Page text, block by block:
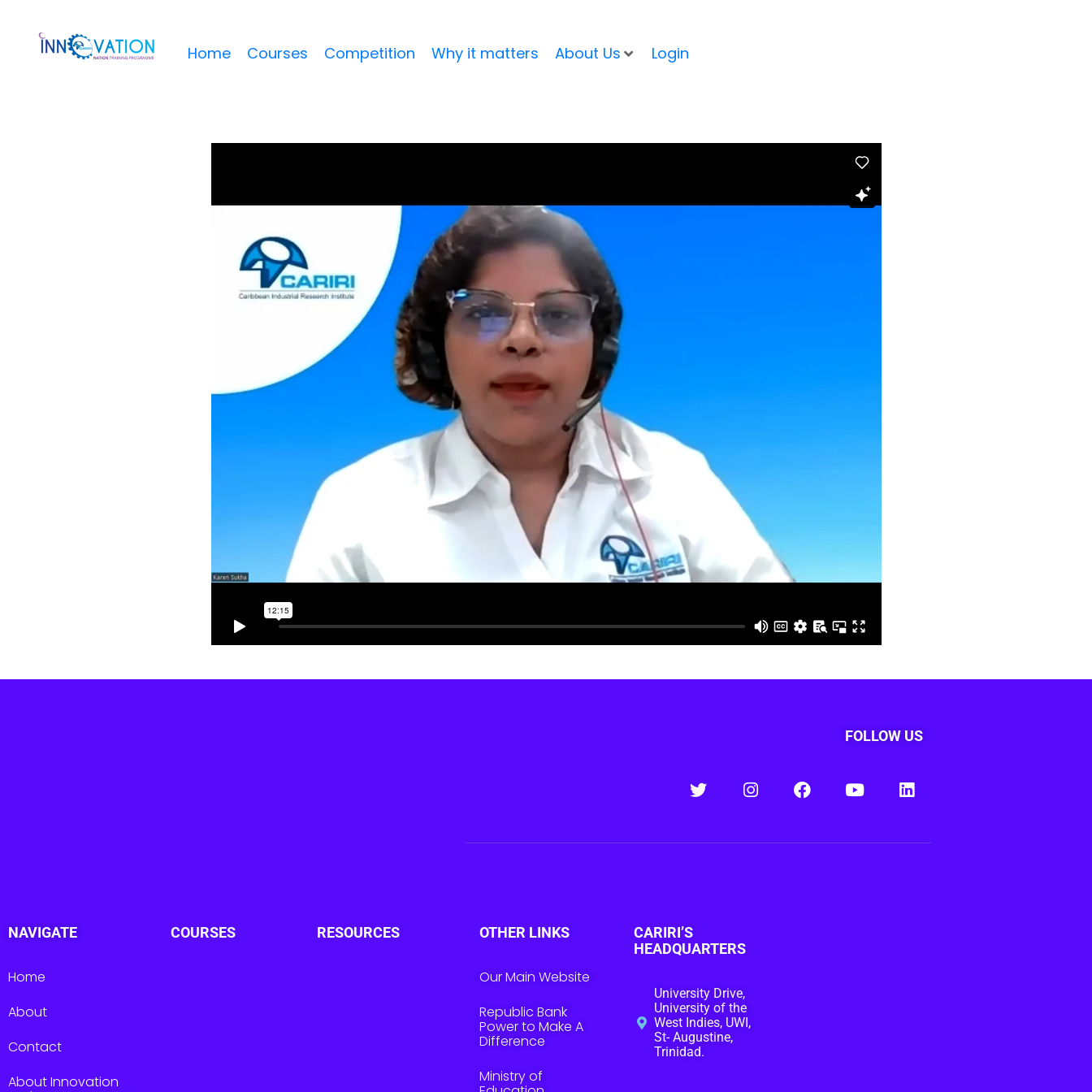
Home Courses Competition Why it matters About Us Login
FOLLOW US
NAVIGATE
Home
About
Contact
About Innovation
COURSES RESOURCES OTHER LINKS
Our Main Website
Republic Bank
Power to Make A
Difference
Ministry of
CARIRI’S
HEADQUARTERS
University Drive,
University of the
West Indies, UWI,
St- Augustine,
Trinidad.